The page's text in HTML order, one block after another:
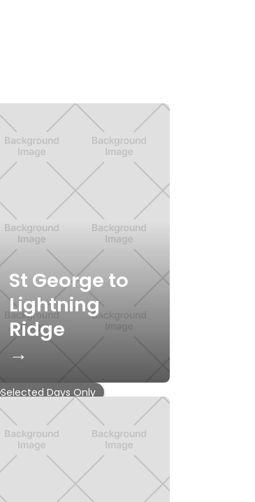
St George to
Lightning
Ridge
→
Selected Days Only